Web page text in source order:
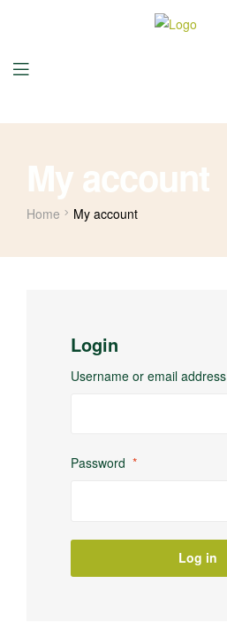
My account
Home My account
Login
Username or email address
Password *
Log in